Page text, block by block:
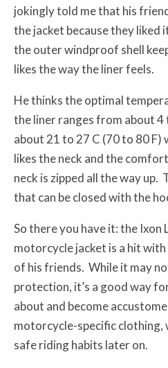
jokingly told me that his
the jacket because they liked
the outer windproof shell
likes the way the liner feels.
He thinks the optimal
the liner ranges from about 4
about 21 to 27 C (70 to 80
likes the neck and the
neck is zipped all the way up.
that can be closed with the
So there you have it: the Ixon
motorcycle jacket is a hit
of his friends. While it may
protection, it’s a good way
about and become
motorcycle-specific clothing,
safe riding habits later on.